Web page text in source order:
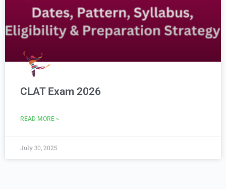
CLAT Exam 2026
READ MORE »
July 30, 2025